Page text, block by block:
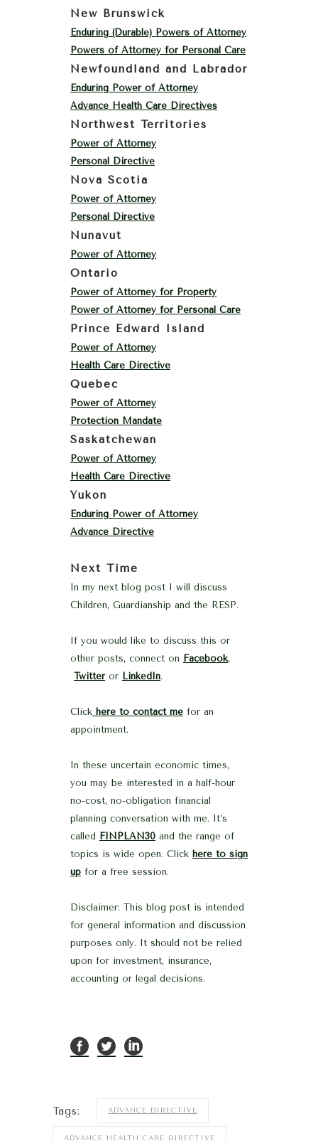
New Brunswick
Enduring (Durable) Powers of Attorney
Powers of Attorney for Personal Care
Newfoundland and Labrador
Enduring Power of Attorney
Advance Health Care Directives
Northwest Territories
Power of Attorney
Personal Directive
Nova Scotia
Power of Attorney
Personal Directive
Nunavut
Power of Attorney
Ontario
Power of Attorney for Property
Power of Attorney for Personal Care
Prince Edward Island
Power of Attorney
Health Care Directive
Quebec
Power of Attorney
Protection Mandate
Saskatchewan
Power of Attorney
Health Care Directive
Yukon
Enduring Power of Attorney
Advance Directive
Next Time
In my next blog post I will discuss
Children, Guardianship and the RESP.
If you would like to discuss this or
other posts, connect on Facebook,
Twitteror LinkedIn.
Click here to contact me for an
appointment.
In these uncertain economic times,
you may be interested in a half-hour
no-cost, no-obligation financial
planning conversation with me. It’s
called
FINPLAN30 and the range of
topics is wide open. Click here to sign
up for a free session.
Disclaimer: This blog post is intended
for general information and discussion
purposes only. It should not be relied
upon for investment, insurance,
accounting or legal decisions.
Tags: ADVANCE DIRECTIVE
ADVANCE HEALTH CARE DIRECTIVE